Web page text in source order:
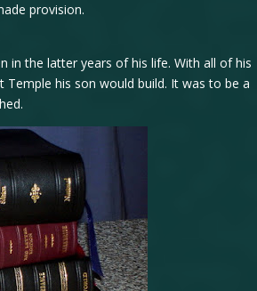
provision.
in the latter years of his life. With all of his
his son would build. It was to be a